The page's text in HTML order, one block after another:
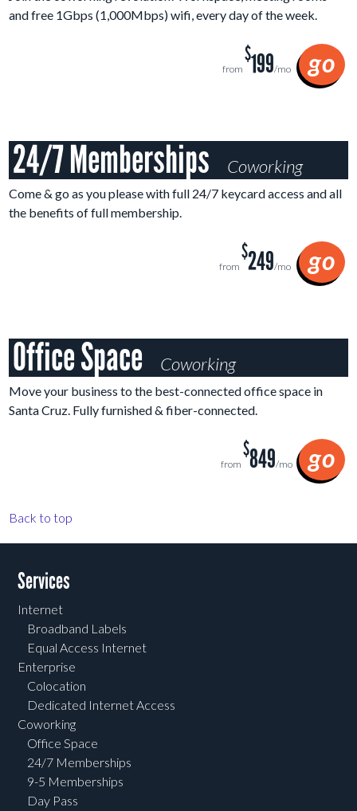
and free 1Gbps (1,000Mbps)wifi, every day of the week.
from
$199/mo go
24/7 Memberships Coworking
Come & go as you please with full 24/7 keycard access and all
the benefits of full membership.
from
$249/mo go
Office Space Coworking
Move your business to the best-connected office space in
Santa Cruz. Fully furnished & fiber-connected.
from
$849/mo go
Back to top
Services
Internet
Broadband Labels
Equal Access Internet
Enterprise
Colocation
Dedicated Internet Access
Coworking
Office Space
24/7 Memberships
9-5 Memberships
Day Pass